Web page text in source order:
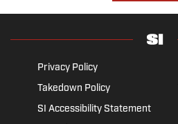
Privacy Policy
Takedown Policy
SI Accessibility Statement